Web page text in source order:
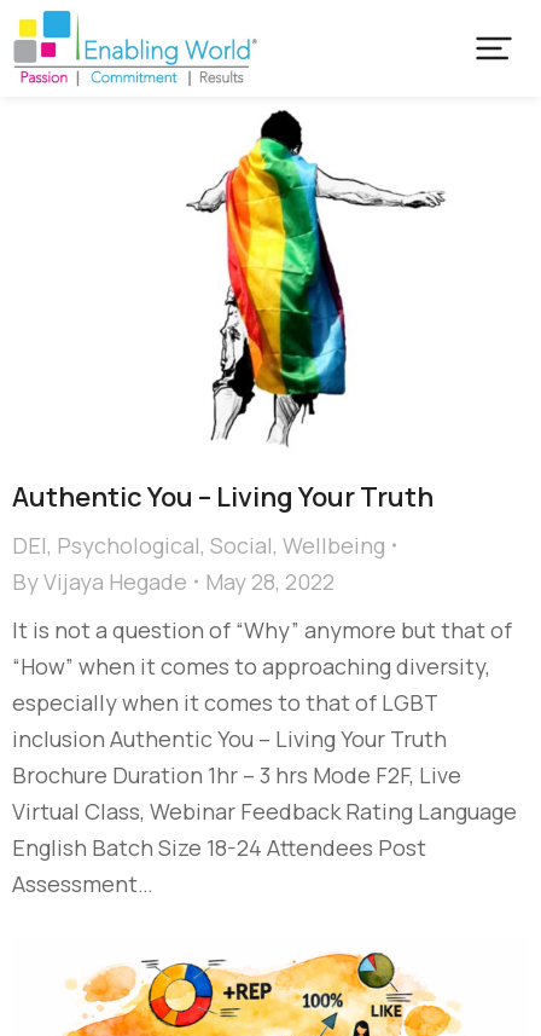
Authentic You – Living Your Truth
DEI, Psychological, Social, Wellbeing
ByVijaya Hegade
May 28, 2022
It is not a question of “Why” anymore but that of
“How” when it comes to approaching diversity,
especially when it comes to that of LGBT
inclusion Authentic You – Living Your Truth
Brochure Duration 1hr – 3 hrs Mode F2F, Live
Virtual Class, Webinar Feedback Rating Language
English Batch Size 18-24 Attendees Post
Assessment…